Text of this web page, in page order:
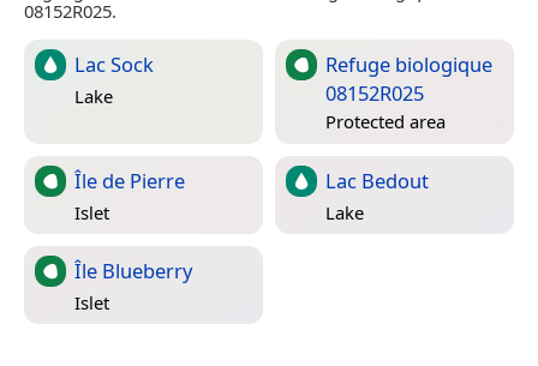
08152R025.
Lac Sock
Lake
Refuge biologique
08152R025
Protected area
Île de Pierre
Islet
Lac Bedout
Lake
Île Blueberry
Islet